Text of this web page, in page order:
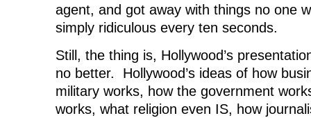
agent, and got away with things no one
simply ridiculous every ten seconds.
Still, the thing is, Hollywood’s
no better. Hollywood’s ideas of how
military works, how the government
works, what religion even IS, how